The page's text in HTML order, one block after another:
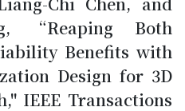
“Reaping Both
Benefits with
Design for 3D
IEEE Transactions